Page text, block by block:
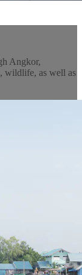
Angkor,
wildlife, as well as